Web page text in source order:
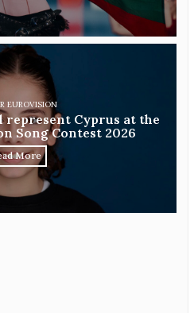
EUROVISION
Cyprus at the
Song Contest 2026
More